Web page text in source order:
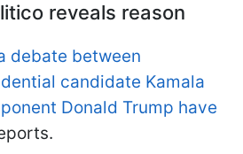
reveals reason
debate between
candidate Kamala
Donald Trump have